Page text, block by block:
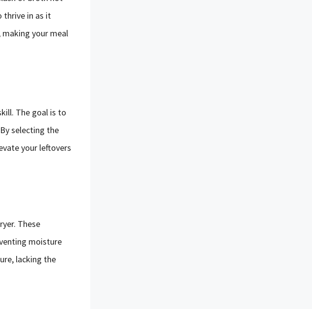
thrive in as it
your meal
The goal is to
selecting the
your leftovers
These
moisture
lacking the